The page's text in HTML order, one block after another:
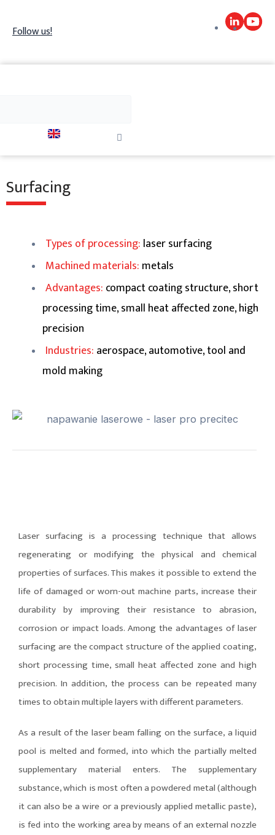
Follow us!
search
Surfacing
Types of processing: laser surfacing
Machined materials: metals
Advantages: compact coating structure, short
processing time, small heat affected zone, high
precision
Industries: aerospace, automotive, tool and
mold making
Laser surfacing is a processing technique that allows
regenerating or modifying the physical and chemical
properties of surfaces. This makes it possible to extend the
life of damaged or worn-out machine parts, increase their
durability by improving their resistance to abrasion,
corrosion or impact loads. Among the advantages of laser
surfacing are the compact structure of the applied coating,
short processing time, small heat affected zone and high
precision. In addition, the process can be repeated many
times to obtain multiple layers with different parameters.
As a result of the laser beam falling on the surface, a liquid
pool is melted and formed, into which the partially melted
supplementary material enters. The supplementary
substance, which is most often a powdered metal (although
it can also be a wire or a previously applied metallic paste),
is fed into the working area by means of an external nozzle